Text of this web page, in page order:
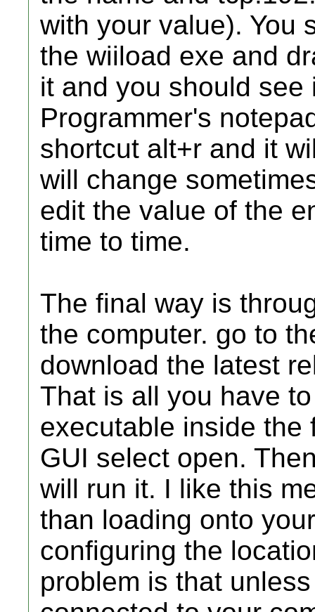
with your value). You
the wiiload exe and
it and you should
Programmer's
shortcut alt+r and it
will change
edit the value of the
time to time.
The final way is
the computer. go to
download the latest
That is all you have
executable inside the
GUI select open.
will run it. I like this
than loading onto
configuring the
problem is that